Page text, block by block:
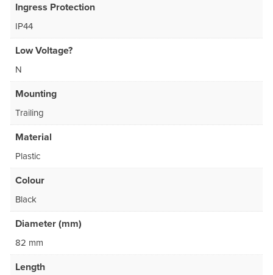
Ingress Protection
IP44
Low Voltage?
N
Mounting
Trailing
Material
Plastic
Colour
Black
Diameter (mm)
82 mm
Length